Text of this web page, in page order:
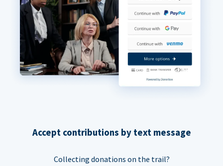
Accept contributions by text message
Collecting donations on the trail?